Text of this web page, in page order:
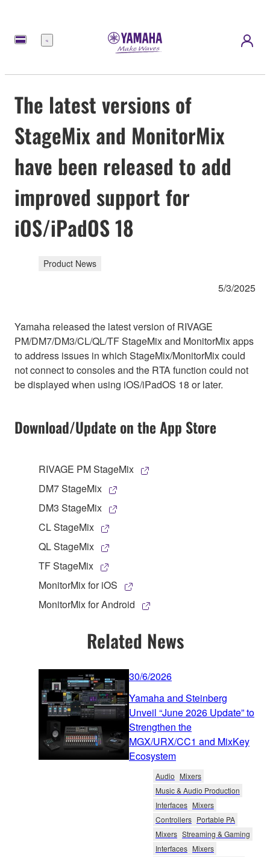
Menu
The latest versions of
StageMix and MonitorMix
have been released to add
improved support for
iOS/iPadOS 18
Product News
5/3/2025
Yamaha released the latest version of RIVAGE
PM/DM7/DM3/CL/QL/TF StageMix and MonitorMix apps
to address issues in which StageMix/MonitorMix could
not connect to consoles and the RTA function could not
be displayed when using iOS/iPadOS 18 or later.
Download/Update on the App Store
RIVAGE PM StageMix
DM7 StageMix
DM3 StageMix
CL StageMix
QL StageMix
TF StageMix
MonitorMix for iOS
MonitorMix for Android
Related News
30/6/2026
Yamaha and Steinberg
Unveil “June 2026 Update” to
Strengthen the
MGX/URX/CC1 and MixKey
Ecosystem
Audio Mixers
Music & Audio Production
Interfaces Mixers
Controllers Portable PA
Mixers Streaming & Gaming
Interfaces Mixers